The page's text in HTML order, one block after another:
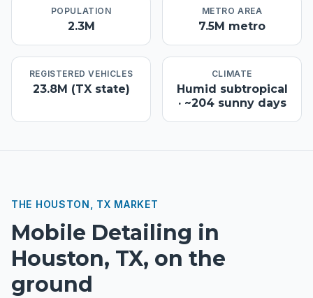
POPULATION
2.3M
METRO AREA
7.5M metro
REGISTERED VEHICLES
23.8M (TX state)
CLIMATE
Humid subtropical
· ~204 sunny days
THE HOUSTON, TX MARKET
Mobile Detailing in
Houston, TX, on the
ground